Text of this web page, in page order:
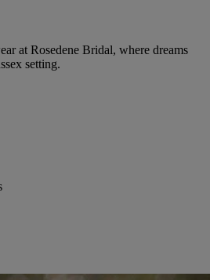
at Rosedene Bridal, where dreams
setting.